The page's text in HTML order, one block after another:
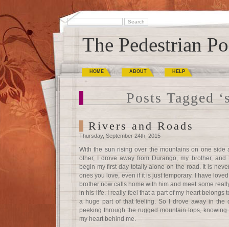
The Pedestrian
HOME ABOUT HELP
Posts Tagged
Rivers and Roads
Thursday, September 24th, 2015
With the sun rising over the mountains on one
other, I drove away from Durango, my brother,
begin my first day totally alone on the road. It is
ones you love, even if it is just temporary. I have
brother now calls home with him and meet some
in his life. I really feel that a part of my heart belongs
a huge part of that feeling. So I drove away in the
peeking through the rugged mountain tops,
my heart behind me.